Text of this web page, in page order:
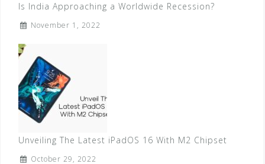
Is India Approaching a Worldwide Recession?
November 1, 2022
Unveiling The Latest iPadOS 16 With M2 Chipset
October 29, 2022